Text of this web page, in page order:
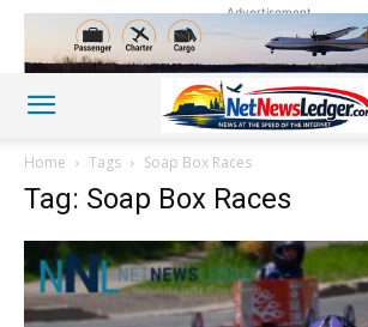
Advertisement
Home Tags Soap Box Races
Tag: Soap Box Races